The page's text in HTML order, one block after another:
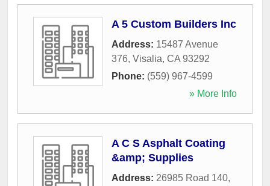
A 5 Custom Builders Inc
Address: 15487 Avenue
376, Visalia, CA 93292
Phone: (559) 967-4599
» More Info
A C S Asphalt Coating
&amp; Supplies
Address: 26985 Road 140,